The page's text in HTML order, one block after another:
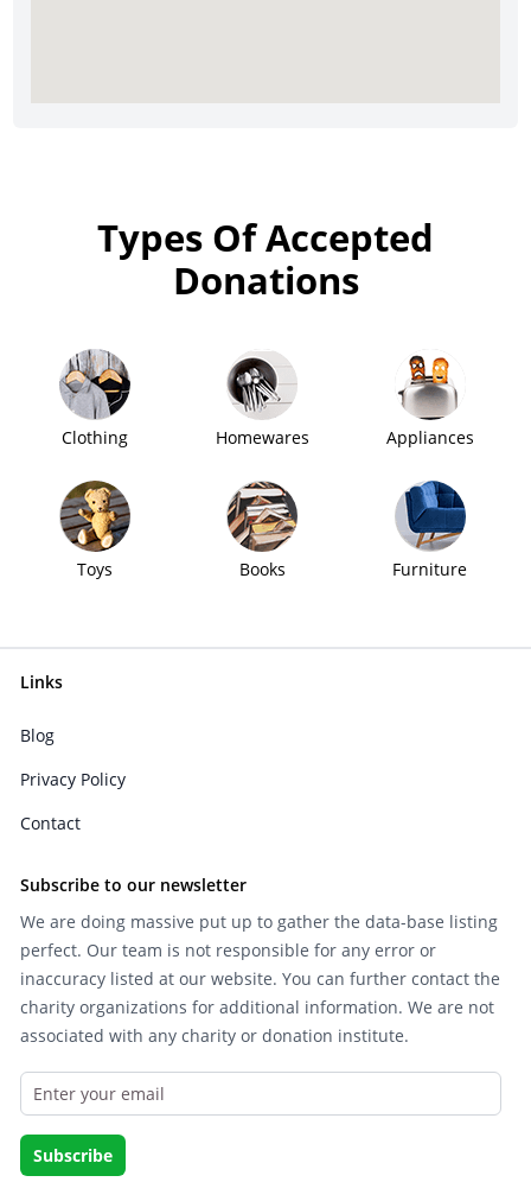
Types Of Accepted
Donations
Clothing Homewares Appliances
Toys Books Furniture
Links
Blog
Privacy Policy
Contact
Subscribe to our newsletter
We are doing massive put up to gather the data-base listing
perfect. Our team is not responsible for any error or
inaccuracy listed at our website. You can further contact the
charity organizations for additional information. We are not
associated with any charity or donation institute.